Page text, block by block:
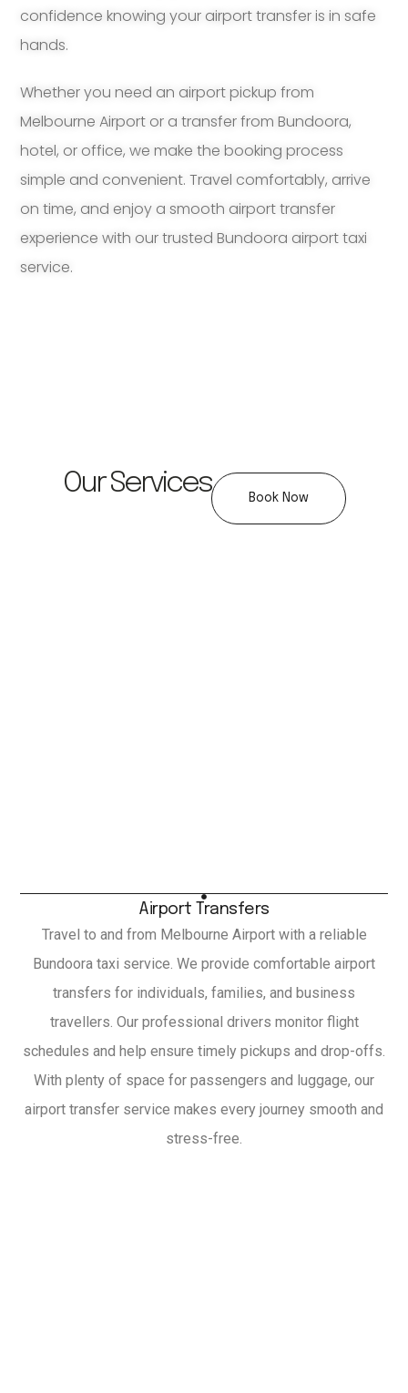
confidence knowing your airport transfer is in safe
hands.
Whether you need an airport pickup from
Melbourne Airport or a transfer from Bundoora,
hotel, or office, we make the booking process
simple and convenient. Travel comfortably, arrive
on time, and enjoy a smooth airport transfer
experience with our trusted Bundoora airport taxi
service.
Our Services Book Now
Airport Transfers
Travel to and from Melbourne Airport with a reliable
Bundoora taxi service. We provide comfortable airport
transfers for individuals, families, and business
travellers. Our professional drivers monitor flight
schedules and help ensure timely pickups and drop-offs.
With plenty of space for passengers and luggage, our
airport transfer service makes every journey smooth and
stress-free.